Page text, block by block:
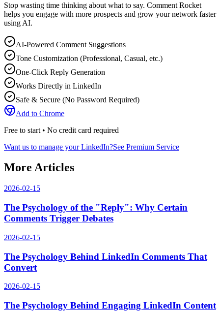
Stop wasting time thinking about what to say. Comment Rocket
helps you engage with more prospects and grow your network faster
using AI.
AI-Powered Comment Suggestions
Tone Customization (Professional, Casual, etc.)
One-Click Reply Generation
Works Directly in LinkedIn
Safe & Secure (No Password Required)
Add to Chrome
Free to start • No credit card required
Want us to manage your LinkedIn?See Premium Service
More Articles
2026-02-15
The Psychology of the "Reply": Why Certain
Comments Trigger Debates
2026-02-15
The Psychology Behind LinkedIn Comments That
Convert
2026-02-15
The Psychology Behind Engaging LinkedIn Content